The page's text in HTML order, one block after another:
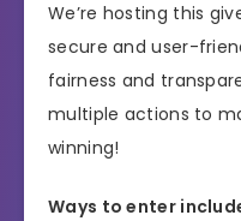
We’re hosting this
secure and user-
fairness and
multiple actions to
winning!
Ways to enter